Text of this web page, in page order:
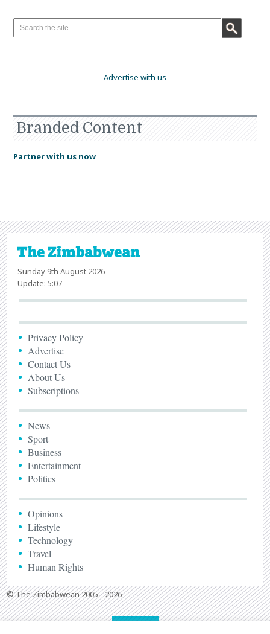
Advertise with us
Branded Content
Partner with us now
Sunday 9th August 2026
Update: 5:07
Privacy Policy
Advertise
Contact Us
About Us
Subscriptions
News
Sport
Business
Entertainment
Politics
Opinions
Lifestyle
Technology
Travel
Human Rights
© The Zimbabwean 2005 - 2026